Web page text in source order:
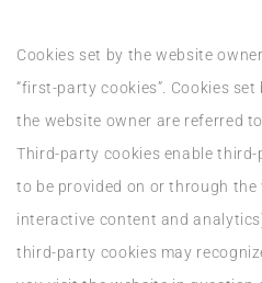
Cookies set by the website
“first-party cookies”. Cookies
the website owner are referred
Third-party cookies enable
to be provided on or through the
interactive content and
third-party cookies may